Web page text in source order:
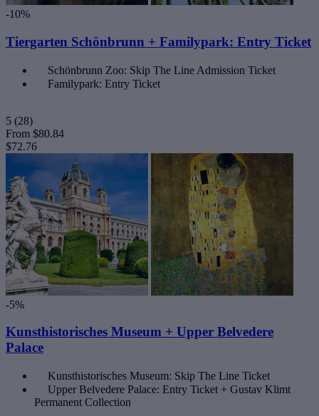
-10%
Tiergarten Schönbrunn + Familypark: Entry Ticket
Schönbrunn Zoo: Skip The Line Admission Ticket
Familypark: Entry Ticket
5 (28)
From $80.84
$72.76
-5%
Kunsthistorisches Museum + Upper Belvedere
Palace
Kunsthistorisches Museum: Skip The Line Ticket
Upper Belvedere Palace: Entry Ticket + Gustav Klimt
Permanent Collection